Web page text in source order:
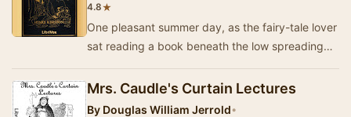
4.8★
One pleasant summer day, as the fairy-tale lover
sat reading a book beneath the low spreading
Mrs. Caudle's Curtain Lectures
By Douglas William Jerrold•